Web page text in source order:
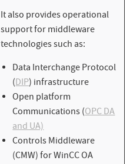
It also provides operational
support for middleware
technologies such as:
Data Interchange Protocol
(DIP) infrastructure
Open platform
Communications (OPC DA
and UA)
Controls Middleware
(CMW) for WinCC OA